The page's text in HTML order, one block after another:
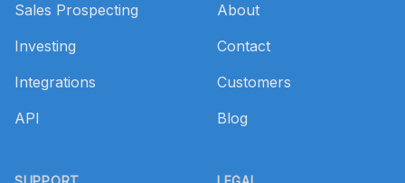
Sales Prospecting
Investing
Integrations
API
About
Contact
Customers
Blog